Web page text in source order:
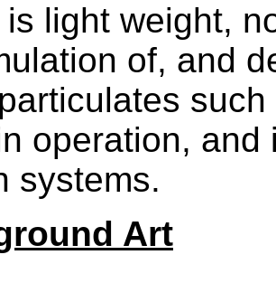
light weight,
of, and
operation,
systems.
Art